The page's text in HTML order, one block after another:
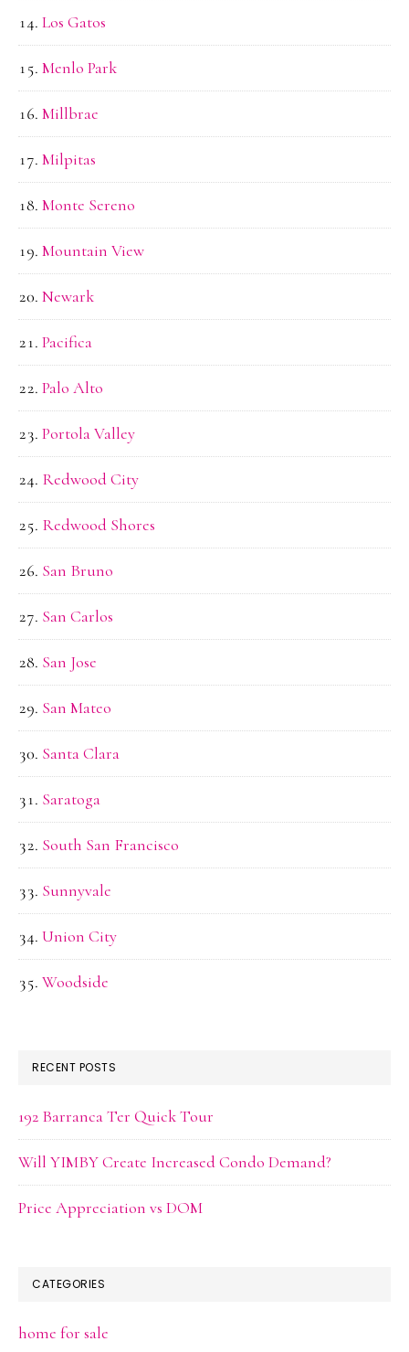
Los Gatos
Menlo Park
Millbrae
Milpitas
Monte Sereno
Mountain View
Newark
Pacifica
Palo Alto
Portola Valley
Redwood City
Redwood Shores
San Bruno
San Carlos
San Jose
San Mateo
Santa Clara
Saratoga
South San Francisco
Sunnyvale
Union City
Woodside
RECENT POSTS
192 Barranca Ter Quick Tour
Will YIMBY Create Increased Condo Demand?
Price Appreciation vs DOM
CATEGORIES
home for sale